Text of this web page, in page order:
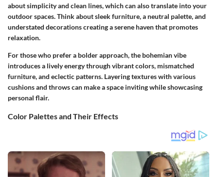
about simplicity and clean lines, which can also translate into your
outdoor spaces. Think about sleek furniture, a neutral palette, and
understated decorations creating a serene haven that promotes
relaxation.
For those who prefer a bolder approach, the bohemian vibe
introduces a lively energy through vibrant colors, mismatched
furniture, and eclectic patterns. Layering textures with various
cushions and throws can make a space inviting while showcasing
personal flair.
Color Palettes and Their Effects